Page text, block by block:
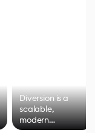
Diversion is a
scalable,
modern
alternative to